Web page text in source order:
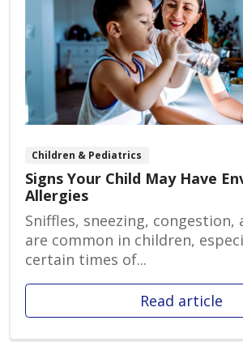
Children & Pediatrics
Signs Your Child May Have
Allergies
Sniffles, sneezing, congestion,
are common in children,
certain times of...
Read article